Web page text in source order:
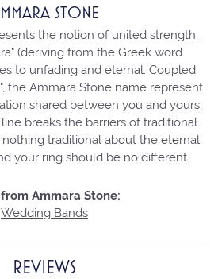
STONE
the notion of united strength.
(deriving from the Greek word
to unfading and eternal. Coupled
the Ammara Stone name represent
shared between you and yours.
breaks the barriers of traditional
nothing traditional about the eternal
your ring should be no different.
Ammara Stone:
Wedding Bands
REVIEWS